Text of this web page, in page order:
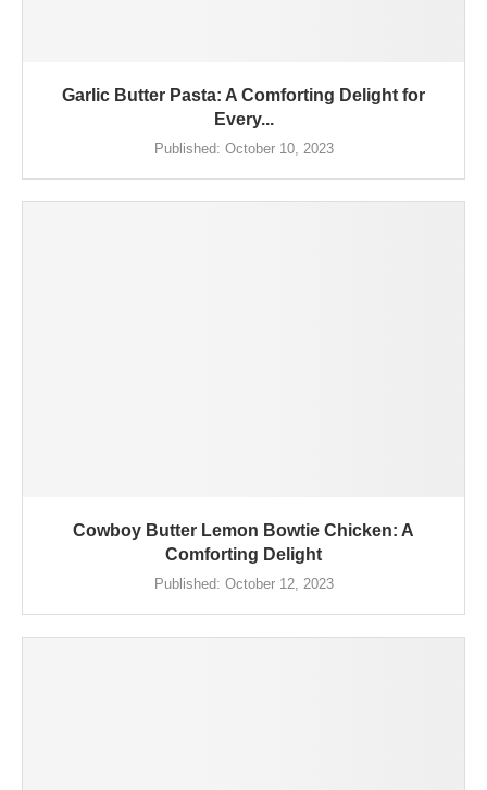
Garlic Butter Pasta: A Comforting Delight for
Every...
Published: October 10, 2023
Cowboy Butter Lemon Bowtie Chicken: A
Comforting Delight
Published: October 12, 2023